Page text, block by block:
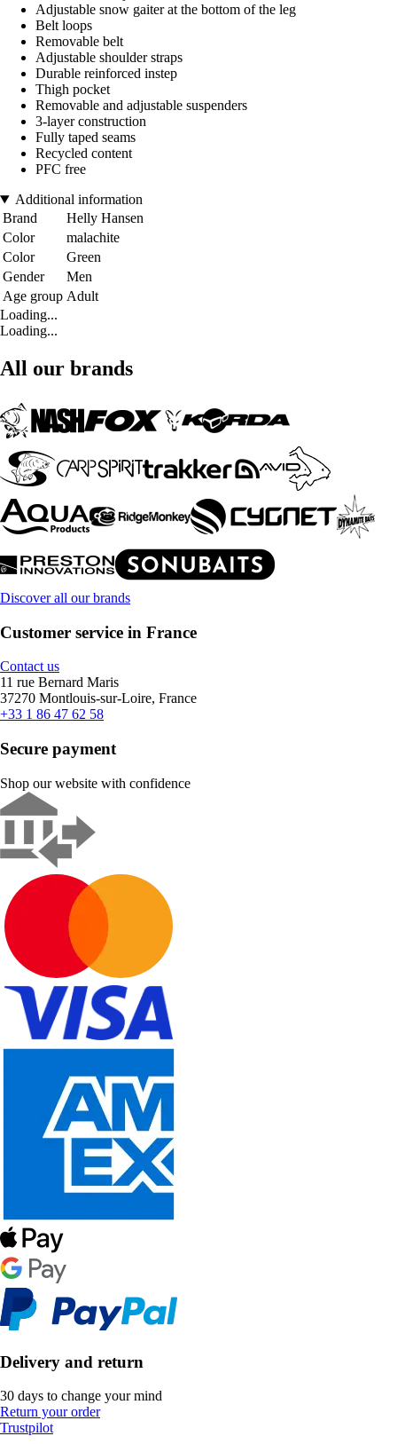
Adjustable snow gaiter at the bottom of the leg
Belt loops
Removable belt
Adjustable shoulder straps
Durable reinforced instep
Thigh pocket
Removable and adjustable suspenders
3-layer construction
Fully taped seams
Recycled content
PFC free
Additional information
Brand
Helly Hansen
Color
malachite
Color
Green
Gender
Men
Age group Adult
Loading...
Loading...
All our brands
Discover all our brands
Customer service in France
Contact us
11 rue Bernard Maris
37270 Montlouis-sur-Loire, France
+33 1 86 47 62 58
Secure payment
Shop our website with confidence
Delivery and return
30 days to change your mind
Return your order
Trustpilot